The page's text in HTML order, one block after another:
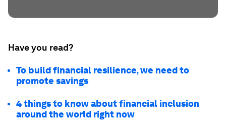
Have you read?
To build financial resilience, we need to
promote savings
4 things to know about financial inclusion
around the world right now